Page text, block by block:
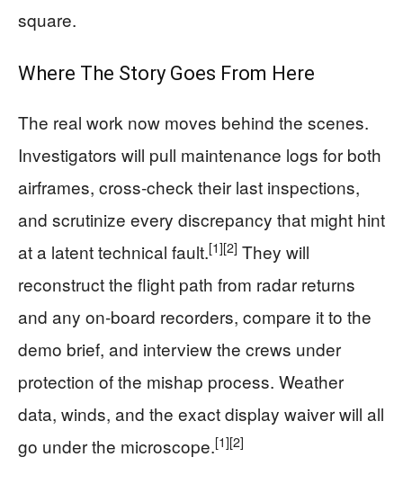
square.
Where The Story Goes From Here
The real work now moves behind the scenes.
Investigators will pull maintenance logs for both
airframes, cross‑check their last inspections,
and scrutinize every discrepancy that might hint
at a latent technical fault.[1][2] They will
reconstruct the flight path from radar returns
and any on‑board recorders, compare it to the
demo brief, and interview the crews under
protection of the mishap process. Weather
data, winds, and the exact display waiver will all
go under the microscope.[1][2]